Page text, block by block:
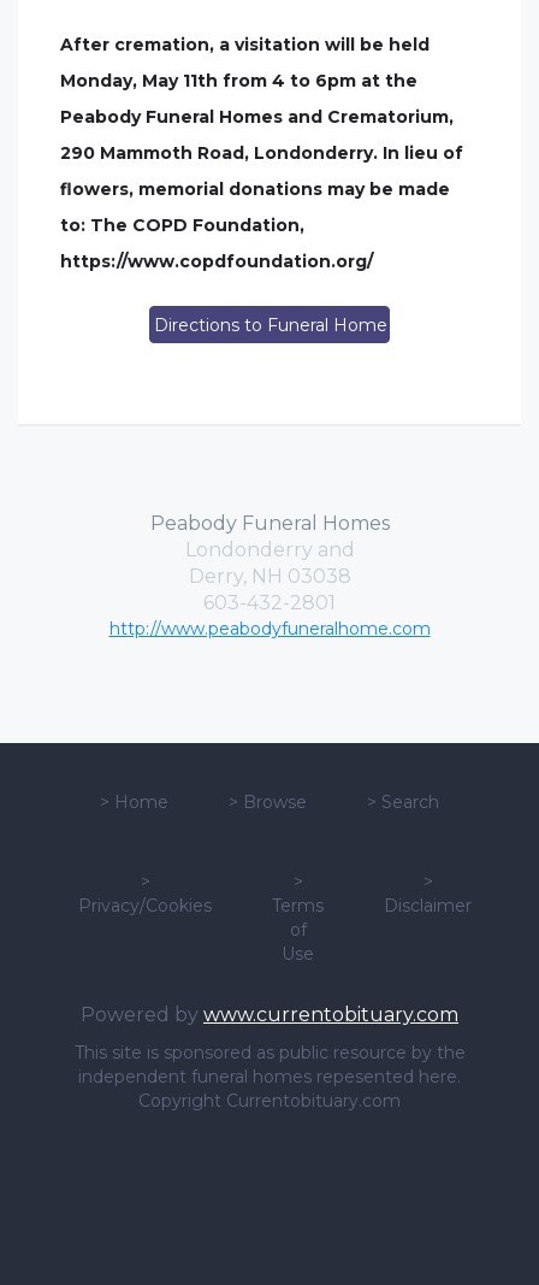
After cremation, a visitation will be held
Monday, May 11th from 4 to 6pm at the
Peabody Funeral Homes and Crematorium,
290 Mammoth Road, Londonderry. In lieu of
flowers, memorial donations may be made
to: The COPD Foundation,
https://www.copdfoundation.org/
Directions to Funeral Home
Peabody Funeral Homes
Londonderry and
Derry, NH 03038
603-432-2801
http://www.peabodyfuneralhome.com
> Home > Browse > Search
>
Privacy/Cookies
>
Terms
of
Use
>
Disclaimer
Powered by www.currentobituary.com
This site is sponsored as public resource by the
independent funeral homes repesented here.
Copyright Currentobituary.com